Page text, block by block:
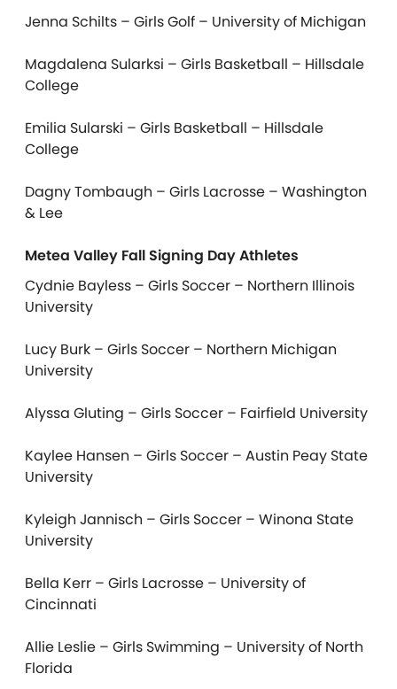
Jenna Schilts – Girls Golf – University of Michigan
Magdalena Sularksi – Girls Basketball – Hillsdale
College
Emilia Sularski – Girls Basketball – Hillsdale
College
Dagny Tombaugh – Girls Lacrosse – Washington
& Lee
Metea Valley Fall Signing Day Athletes
Cydnie Bayless – Girls Soccer – Northern Illinois
University
Lucy Burk – Girls Soccer – Northern Michigan
University
Alyssa Gluting – Girls Soccer – Fairfield University
Kaylee Hansen – Girls Soccer – Austin Peay State
University
Kyleigh Jannisch – Girls Soccer – Winona State
University
Bella Kerr – Girls Lacrosse – University of
Cincinnati
Allie Leslie – Girls Swimming – University of North
Florida